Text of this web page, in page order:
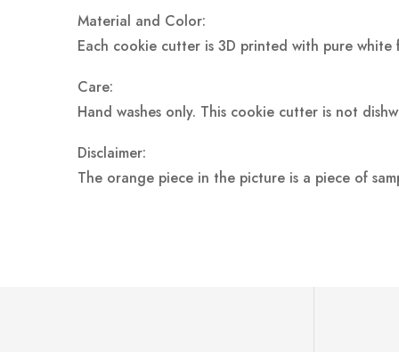
Material and Color:
Each cookie cutter is 3D printed with pure white
Care:
Hand washes only. This cookie cutter is not
Disclaimer:
The orange piece in the picture is a piece of